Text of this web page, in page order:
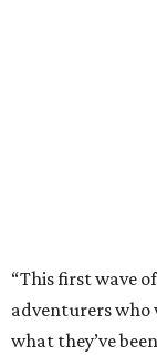
mile hike to the
way through
online.